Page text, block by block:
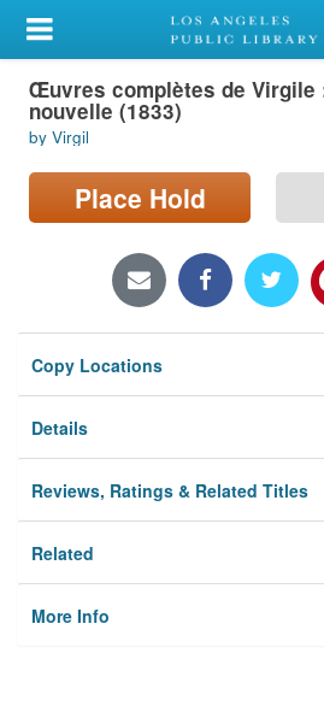
My Account
Library Card
Sign In
Search
Locations/Hours (external
Privacy
Œuvres complètes de Virgile
nouvelle (1833)
by Virgil
Place Hold
Copy Locations
Details
Reviews, Ratings & Related Titles
Related
More Info